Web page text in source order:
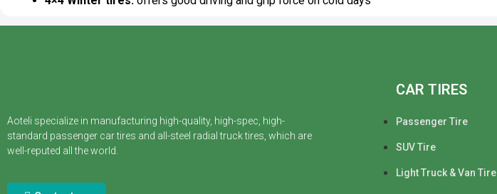
Aoteli specialize in manufacturing high-quality, high-spec, high-
standard passenger car tires and all-steel radial truck tires, which are
well-reputed all the world.
CAR TIRES
Passenger Tire
SUV Tire
Light Truck & Van Tire